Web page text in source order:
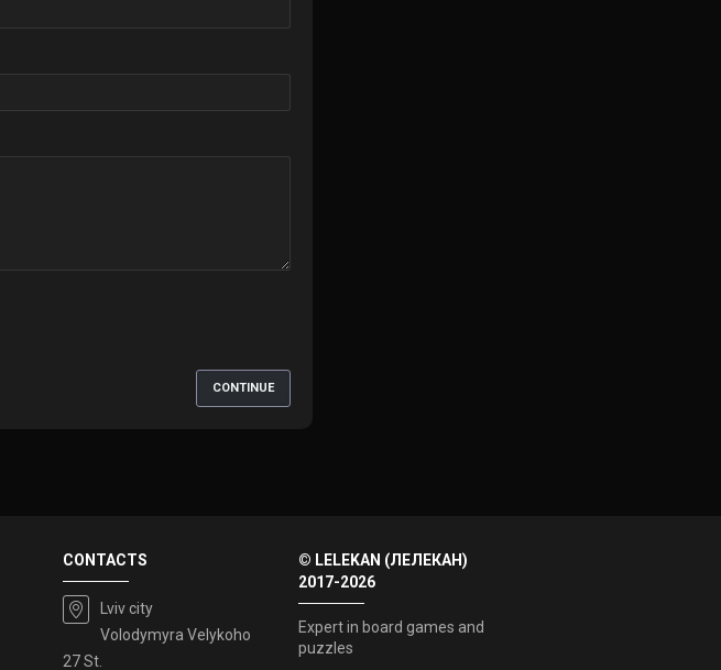
CONTINUE
CONTACTS
Lviv city
Volodymyra Velykoho
27 St.
© LELEKAN (ЛЕЛЕКАН)
2017-2026
Expert in board games and
puzzles